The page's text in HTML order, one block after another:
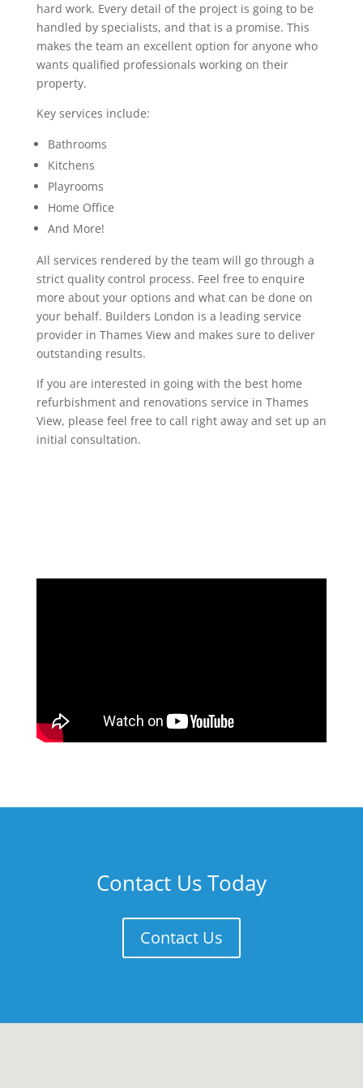
hard work. Every detail of the project is going to be
handled by specialists, and that is a promise. This
makes the team an excellent option for anyone who
wants qualified professionals working on their
property.
Key services include:
Bathrooms
Kitchens
Playrooms
Home Office
And More!
All services rendered by the team will go through a
strict quality control process. Feel free to enquire
more about your options and what can be done on
your behalf. Builders London is a leading service
provider in Thames View and makes sure to deliver
outstanding results.
If you are interested in going with the best home
refurbishment and renovations service in Thames
View, please feel free to call right away and set up an
initial consultation.
Contact Us Today
Contact Us